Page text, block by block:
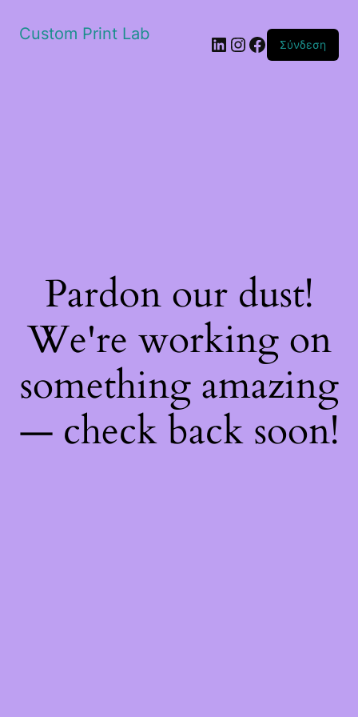
Custom Print Lab Linkedin
Instagram
Facebook
Σύνδεση
Pardon our dust!
We're working on
something amazing
— check back soon!